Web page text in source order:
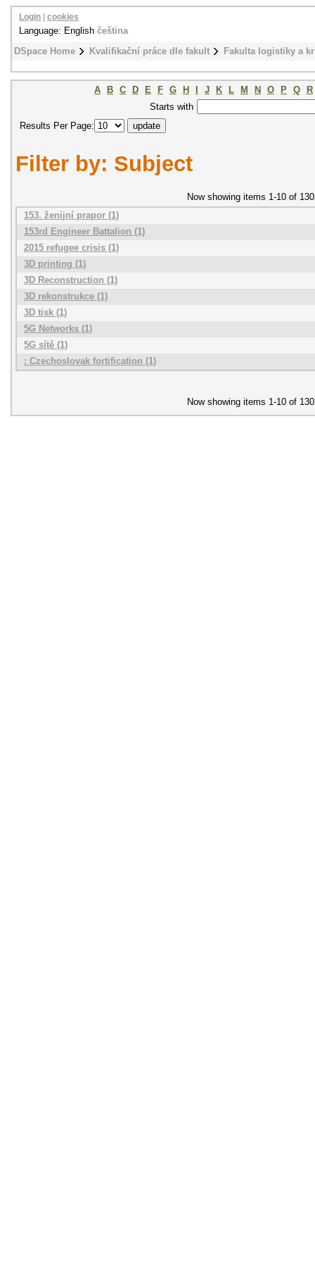
DSpace Home Kvalifikační práce dle fakult Fakulta logistiky a
Login cookies
Language: English čeština
A B C D E F G H J K L M N O P Q
R
Starts with
Results Per Page:
Filter by: Subject
Now showing items 1-10 of
153. ženijní prapor (1)
153rd Engineer Battalion (1)
2015 refugee crisis (1)
3D printing (1)
3D Reconstruction (1)
3D rekonstrukce (1)
3D tisk (1)
5G Networks (1)
5G sítě (1)
: Czechoslovak fortification (1)
Now showing items 1-10 of